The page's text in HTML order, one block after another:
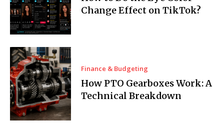
Change Effect on TikTok?
Finance & Budgeting
How PTO Gearboxes Work: A
Technical Breakdown